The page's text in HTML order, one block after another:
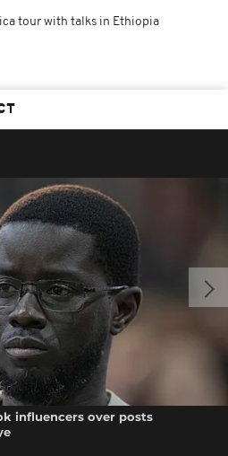
tour with talks in Ethiopia
influencers over posts